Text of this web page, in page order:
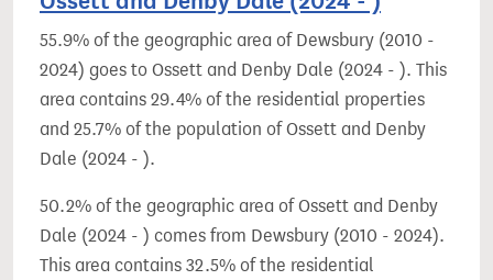
55.9% of the geographic area of Dewsbury (2010 -
2024) goes to Ossett and Denby Dale (2024 - ). This
area contains 29.4% of the residential properties
and 25.7% of the population of Ossett and Denby
Dale (2024 - ).
50.2% of the geographic area of Ossett and Denby
Dale (2024 - ) comes from Dewsbury (2010 - 2024).
This area contains 32.5% of the residential